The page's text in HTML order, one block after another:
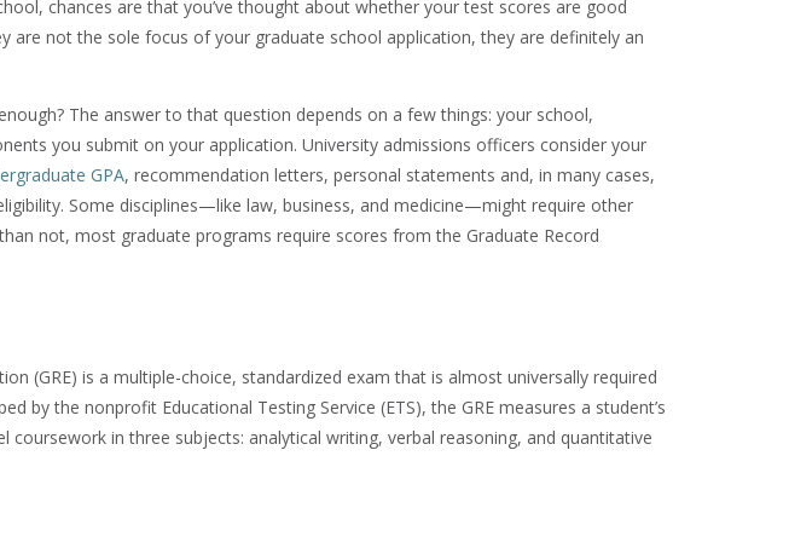
chances are that you’ve thought about whether your test scores are good
are not the sole focus of your graduate school application, they are definitely an
The answer to that question depends on a few things: your school,
you submit on your application. University admissions officers consider your
GPA, recommendation letters, personal statements and, in many cases,
Some disciplines—like law, business, and medicine—might require other
not, most graduate programs require scores from the Graduate Record
(GRE) is a multiple-choice, standardized exam that is almost universally required
by the nonprofit Educational Testing Service (ETS), the GRE measures a student’s
coursework in three subjects: analytical writing, verbal reasoning, and quantitative